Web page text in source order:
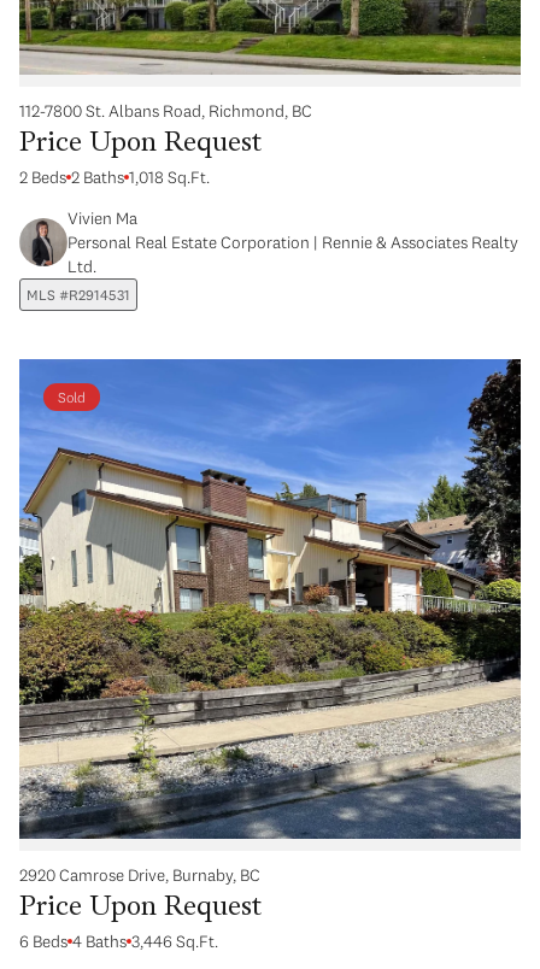
112-7800 St. Albans Road, Richmond, BC
Price Upon Request
2 Beds 2 Baths 1,018 Sq.Ft.
Vivien Ma
Personal Real Estate Corporation | Rennie & Associates Realty
Ltd.
MLS #R2914531
Sold
2920 Camrose Drive, Burnaby, BC
Price Upon Request
6 Beds 4 Baths 3,446 Sq.Ft.